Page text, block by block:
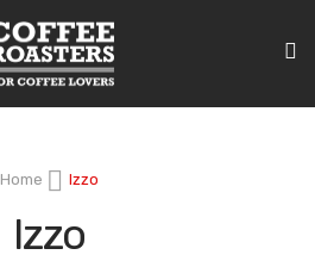
Home Izzo
Izzo